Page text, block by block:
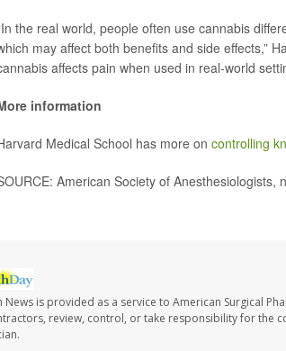
the real world, people often use cannabis
may affect both benefits and side effects,”
affects pain when used in real-world
information
Medical School has more on controlling
American Society of Anesthesiologists,
News is provided as a service to American Surgical
review, control, or take responsibility for the